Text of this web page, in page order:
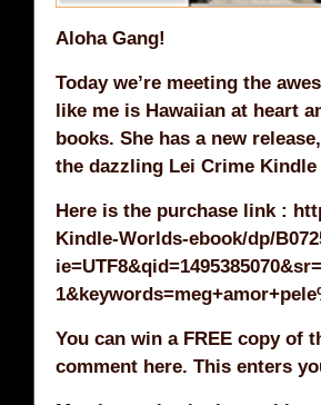
Aloha Gang!
Today we’re meeting the
like me is Hawaiian at heart
books. She has a new release,
the dazzling Lei Crime
Here is the purchase link :
Kindle-Worlds-ebook/dp/
You can win a FREE copy of
comment here. This enters